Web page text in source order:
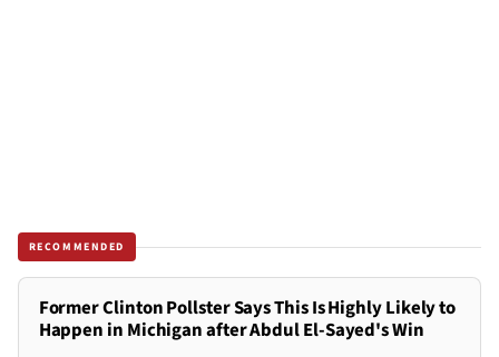
RECOMMENDED
Former Clinton Pollster Says This Is Highly Likely to
Happen in Michigan after Abdul El-Sayed's Win